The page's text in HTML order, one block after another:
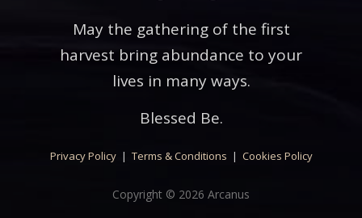
May the gathering of the first
harvest bring abundance to your
lives in many ways.
Blessed Be.
Privacy Policy| Terms & Conditions | Cookies Policy
Copyright © 2026 Arcanus